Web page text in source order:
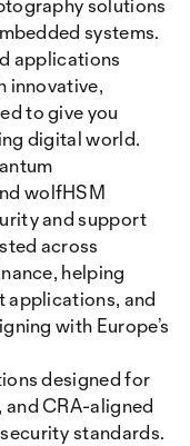
solutions
systems.
applications
innovative,
to give you
digital world.
wolfHSM
and support
across
helping
applications, and
with Europe’s
designed for
and CRA-aligned
standards.